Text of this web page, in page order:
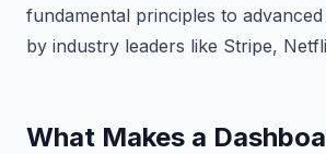
fundamental principles to
by industry leaders like Stripe,
What Makes a